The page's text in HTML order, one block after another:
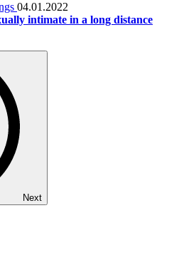
04.01.2022
intimate in a long distance
Next